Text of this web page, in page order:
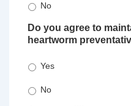
No
Do you agree to
heartworm
Yes
No